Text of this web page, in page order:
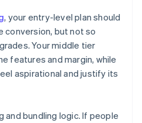
, your entry-level plan should
conversion, but not so
Your middle tier
features and margin, while
aspirational and justify its
and bundling logic. If people